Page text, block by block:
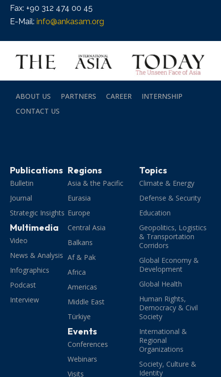
Fax: +90 312 474 00 45
E-Mail: info@ankasam.org
ABOUT US PARTNERS CAREER
INTERNSHIP
CONTACT US
Publications
Bulletin
Journal
Strategic Insights
Multimedia
Video
News & Analysis
Infographics
Podcast
Interview
Regions
Asia & the Pacific
Eurasia
Europe
Central Asia
Balkans
Af & Pak
Africa
Americas
Middle East
Türkiye
Events
Conferences
Webinars
Visits
Topics
Climate & Energy
Defense & Security
Education
Geopolitics, Logistics
& Transportation
Corridors
Global Economy &
Development
Global Health
Human Rights,
Democracy & Civil
Society
International &
Regional
Organizations
Society, Culture &
Identity